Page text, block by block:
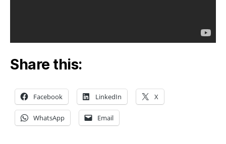
Share this:
Facebook LinkedIn X
WhatsApp Email